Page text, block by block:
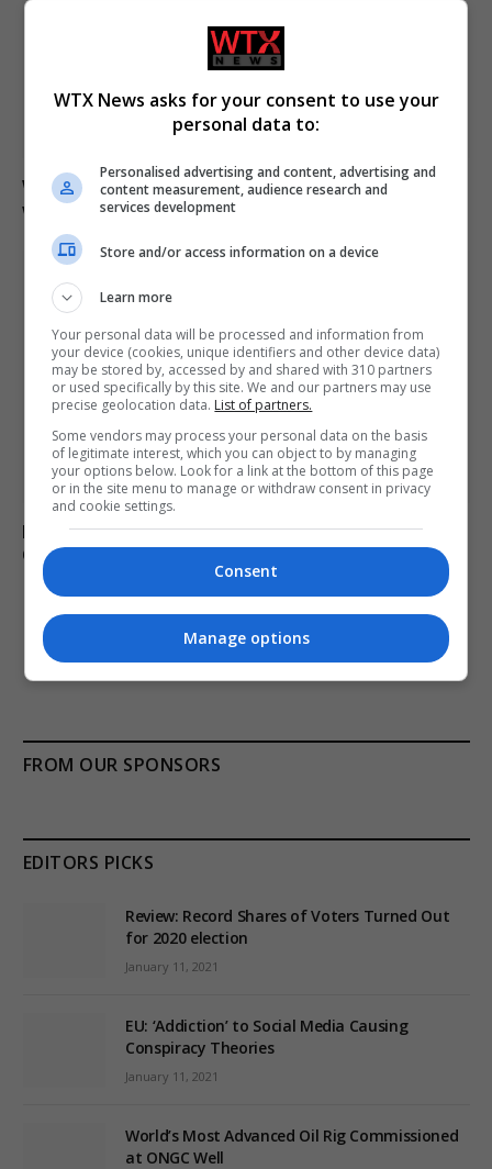
Winnipeg family expresses frustration after mother
waits 20 hours in ER
Researchers confirm tornado occurred in Repentigny,
Quebec on August 2
ADD A COMMENT
FROM OUR SPONSORS
EDITORS PICKS
Review: Record Shares of Voters Turned Out
for 2020 election
January 11, 2021
EU: ‘Addiction’ to Social Media Causing
Conspiracy Theories
January 11, 2021
World’s Most Advanced Oil Rig Commissioned
at ONGC Well
WTX News asks for your consent to use your
personal data to:
Personalised advertising and content, advertising and
content measurement, audience research and
services development
Store and/or access information on a device
Learn more
Your personal data will be processed and information from
your device (cookies, unique identifiers and other device data)
may be stored by, accessed by and shared with 310 partners
or used specifically by this site. We and our partners may use
precise geolocation data. List of partners.
Some vendors may process your personal data on the basis
of legitimate interest, which you can object to by managing
your options below. Look for a link at the bottom of this page
or in the site menu to manage or withdraw consent in privacy
and cookie settings.
Consent
Manage options